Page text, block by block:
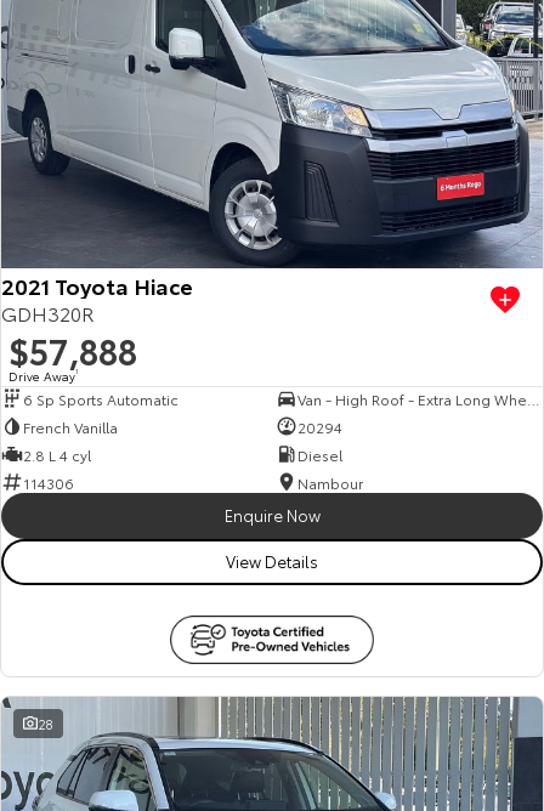
2021 Toyota Hiace
GDH320R
$57,888
Drive Away1
6 Sp Sports Automatic
French Vanilla
20294
2.8 L 4 cyl
Diesel
114306
Nambour
Enquire Now
View Details
28